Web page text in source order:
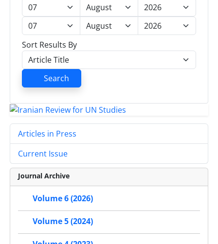
Sort Results By
Search
Articles in Press
Current Issue
Journal Archive
Volume 6 (2026)
Volume 5 (2024)